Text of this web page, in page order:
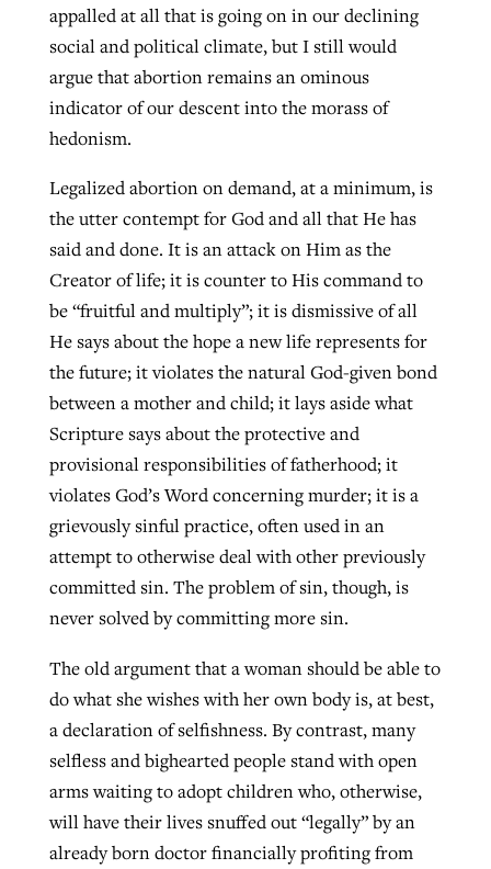
appalled at all that is going on in our declining
social and political climate, but I still would
argue that abortion remains an ominous
indicator of our descent into the morass of
hedonism.
Legalized abortion on demand, at a minimum, is
the utter contempt for God and all that He has
said and done. It is an attack on Him as the
Creator of life; it is counter to His command to
be “fruitful and multiply”; it is dismissive of all
He says about the hope a new life represents for
the future; it violates the natural God-given bond
between a mother and child; it lays aside what
Scripture says about the protective and
provisional responsibilities of fatherhood; it
violates God’s Word concerning murder; it is a
grievously sinful practice, often used in an
attempt to otherwise deal with other previously
committed sin. The problem of sin, though, is
never solved by committing more sin.
The old argument that a woman should be able to
do what she wishes with her own body is, at best,
a declaration of selfishness. By contrast, many
selfless and bighearted people stand with open
arms waiting to adopt children who, otherwise,
will have their lives snuffed out “legally” by an
already born doctor financially profiting from
CP giving ahead of budget in July
READ MORE
Post-COVID Perspective: Pandemic
catalyzes churches to cast
evangelistic net with online services
By Tobin Perry , posted April 11, 2023
READ MORE
‘Sharing Christ at the Cup’ sees 150
Texas churches share Christ, more
than 500 decisions
ByJessica King, posted July 24, 2026
READ MORE
more men needed
ByDavid Roach , posted August 4, 2026
READ MORE